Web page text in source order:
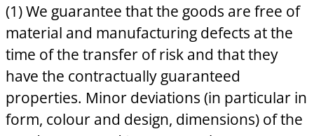
(1) We guarantee that the goods are free of
material and manufacturing defects at the
time of the transfer of risk and that they
have the contractually guaranteed
properties. Minor deviations (in particular in
form, colour and design, dimensions) of the